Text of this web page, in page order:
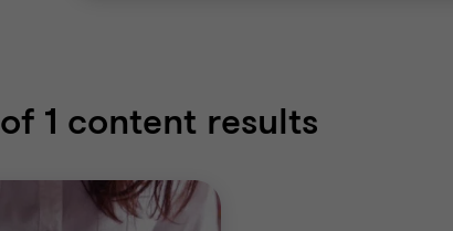
of 1 content results